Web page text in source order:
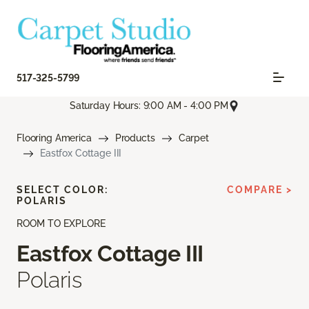
517-325-5799
Saturday Hours: 9:00 AM - 4:00 PM
Flooring America Products
Carpet
Eastfox Cottage III
ROOM TO EXPLORE
Eastfox Cottage III
Polaris
SELECT COLOR:
POLARIS
COMPARE >